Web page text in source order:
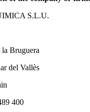
S.L.U.
Bruguera
del Vallès
400